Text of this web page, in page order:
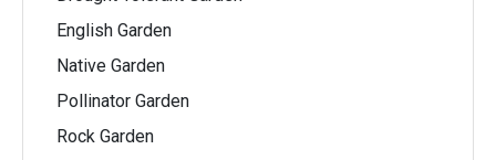
English Garden
Native Garden
Pollinator Garden
Rock Garden